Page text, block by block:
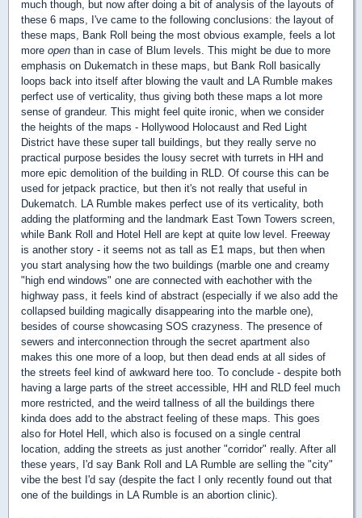
much though, but now after doing a bit of analysis of the layouts of
these 6 maps, I've came to the following conclusions: the layout of
these maps, Bank Roll being the most obvious example, feels a lot
more open than in case of Blum levels. This might be due to more
emphasis on Dukematch in these maps, but Bank Roll basically
loops back into itself after blowing the vault and LA Rumble makes
perfect use of verticality, thus giving both these maps a lot more
sense of grandeur. This might feel quite ironic, when we consider
the heights of the maps - Hollywood Holocaust and Red Light
District have these super tall buildings, but they really serve no
practical purpose besides the lousy secret with turrets in HH and
more epic demolition of the building in RLD. Of course this can be
used for jetpack practice, but then it's not really that useful in
Dukematch. LA Rumble makes perfect use of its verticality, both
adding the platforming and the landmark East Town Towers screen,
while Bank Roll and Hotel Hell are kept at quite low level. Freeway
is another story - it seems not as tall as E1 maps, but then when
you start analysing how the two buildings (marble one and creamy
"high end windows" one are connected with eachother with the
highway pass, it feels kind of abstract (especially if we also add the
collapsed building magically disappearing into the marble one),
besides of course showcasing SOS crazyness. The presence of
sewers and interconnection through the secret apartment also
makes this one more of a loop, but then dead ends at all sides of
the streets feel kind of awkward here too. To conclude - despite both
having a large parts of the street accessible, HH and RLD feel much
more restricted, and the weird tallness of all the buildings there
kinda does add to the abstract feeling of these maps. This goes
also for Hotel Hell, which also is focused on a single central
location, adding the streets as just another "corridor" really. After all
these years, I'd say Bank Roll and LA Rumble are selling the "city"
vibe the best I'd say (despite the fact I only recently found out that
one of the buildings in LA Rumble is an abortion clinic).